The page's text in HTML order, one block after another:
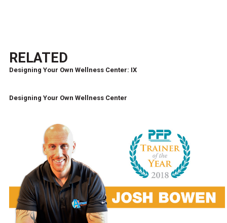
RELATED
Designing Your Own Wellness Center: IX
Designing Your Own Wellness Center